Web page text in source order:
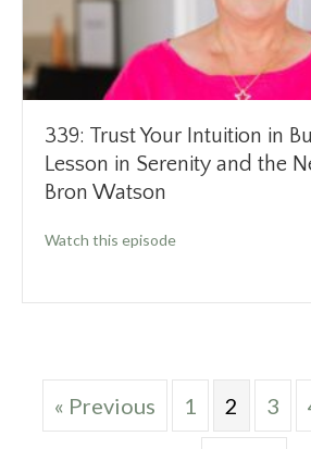
339: Trust Your Intuition in
Lesson in Serenity and the
Bron Watson
Watch this episodeabout 339: Trust
« Previous 1 2 3